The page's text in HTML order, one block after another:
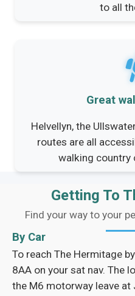
to all
Great
Helvellyn, the
routes are all
walking country
Getting To
Find your way to your
By Car
To reach The Hermitage
8AA on your sat nav. The
the M6 motorway leave